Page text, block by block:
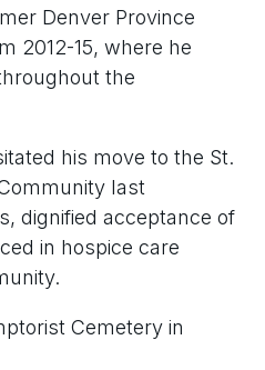
Denver Province
2012-15, where he
the
his move to the St.
last
dignified acceptance of
in hospice care
Cemetery in